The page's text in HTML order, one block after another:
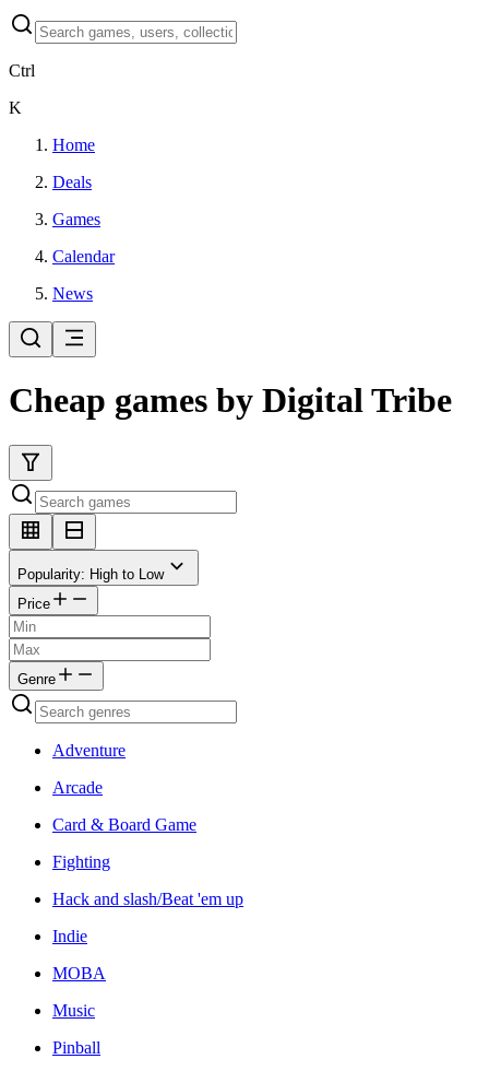
Ctrl
K
Home
Deals
Games
Calendar
News
Cheap games by Digital Tribe
Popularity: High to Low
Price
Genre
Adventure
Arcade
Card & Board Game
Fighting
Hack and slash/Beat 'em up
Indie
MOBA
Music
Pinball